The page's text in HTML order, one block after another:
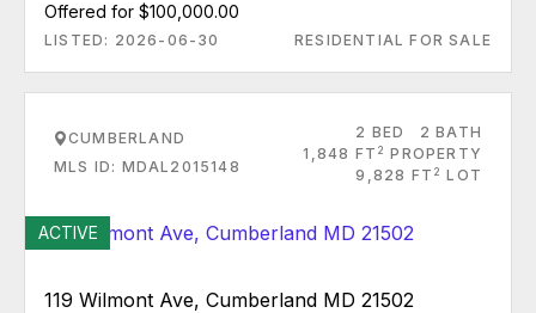
Offered for $100,000.00
LISTED: 2026-06-30 RESIDENTIAL FOR SALE
CUMBERLAND
MLS ID: MDAL2015148
2 BED
2 BATH
1,848 FT 2 PROPERTY
9,828 FT 2 LOT
ACTIVE
119 Wilmont Ave, Cumberland MD 21502